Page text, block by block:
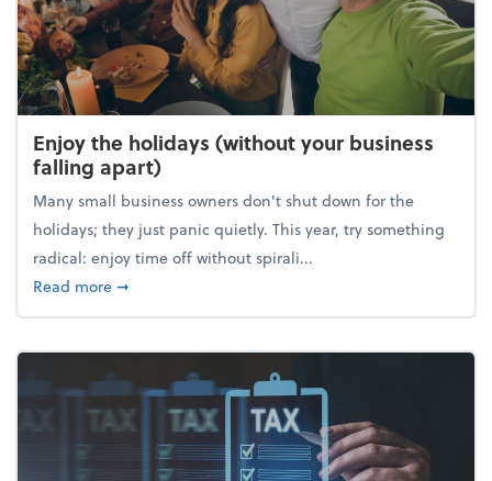
Enjoy the holidays (without your business
falling apart)
Many small business owners don't shut down for the
holidays; they just panic quietly. This year, try something
radical: enjoy time off without spirali...
Read moreabout Enjoy the holidays (without your business
➞